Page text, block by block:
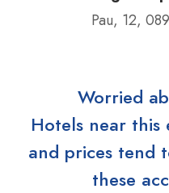
Pau, 12,
Worried
Hotels near this
and prices tend
these